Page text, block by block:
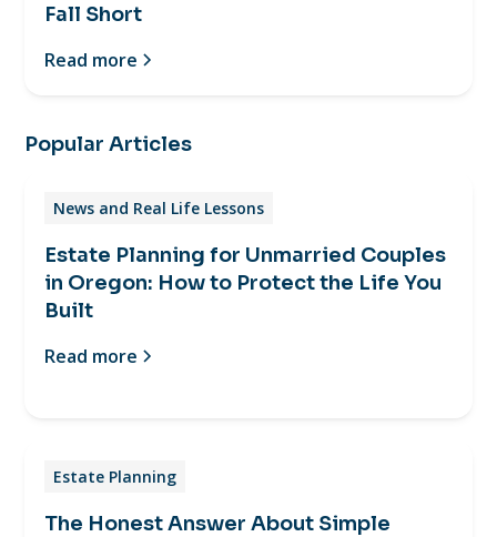
Fall Short
Read more
Popular Articles
News and Real Life Lessons
Estate Planning for Unmarried Couples
in Oregon: How to Protect the Life You
Built
Read more
Estate Planning
The Honest Answer About Simple